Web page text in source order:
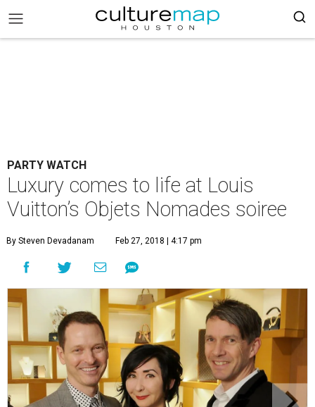
PARTY WATCH
Luxury comes to life at Louis
Vuitton’s Objets Nomades soiree
By Steven Devadanam Feb 27, 2018 | 4:17 pm